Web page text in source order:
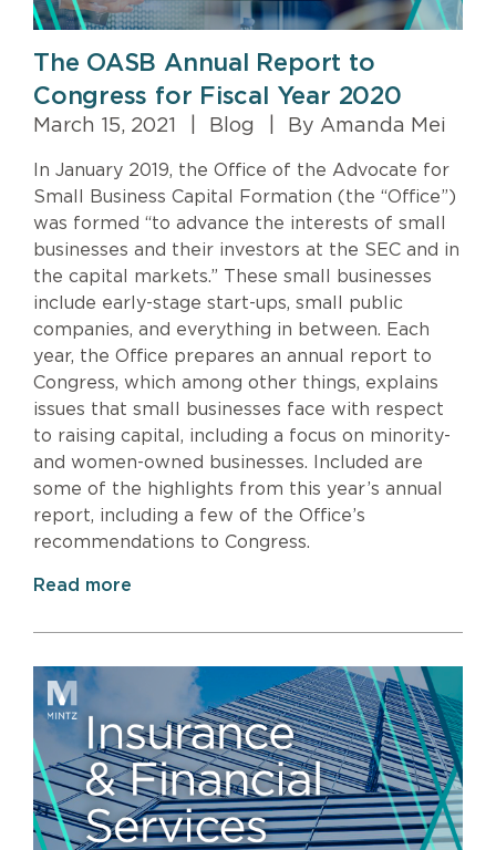
The OASB Annual Report to
Congress for Fiscal Year 2020
March 15, 2021 Blog By Amanda Mei
In January 2019, the Office of the Advocate for
Small Business Capital Formation (the “Office”)
was formed “to advance the interests of small
businesses and their investors at the SEC and in
the capital markets.” These small businesses
include early-stage start-ups, small public
companies, and everything in between. Each
year, the Office prepares an annual report to
Congress, which among other things, explains
issues that small businesses face with respect
to raising capital, including a focus on minority-
and women-owned businesses. Included are
some of the highlights from this year’s annual
report, including a few of the Office’s
recommendations to Congress.
Read more